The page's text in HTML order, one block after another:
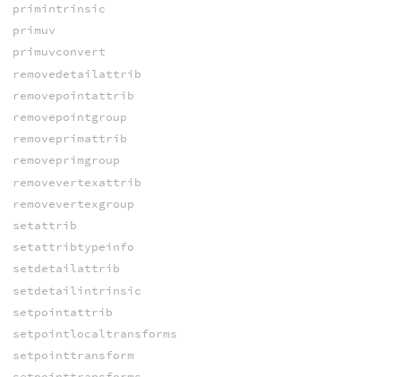
primintrinsic
primuv
primuvconvert
removedetailattrib
removepointattrib
removepointgroup
removeprimattrib
removeprimgroup
removevertexattrib
removevertexgroup
setattrib
setattribtypeinfo
setdetailattrib
setdetailintrinsic
setpointattrib
setpointlocaltransforms
setpointtransform